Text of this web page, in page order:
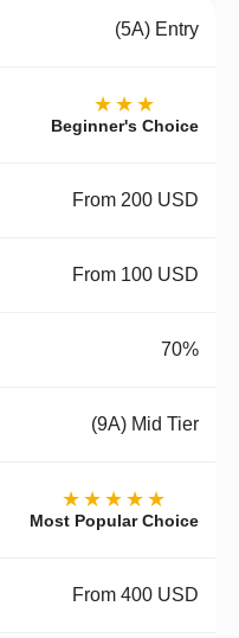
(5A) Entry
★★★
Beginner's Choice
From 200 USD
From 100 USD
70%
(9A) Mid Tier
★★★★★
Most Popular Choice
From 400 USD